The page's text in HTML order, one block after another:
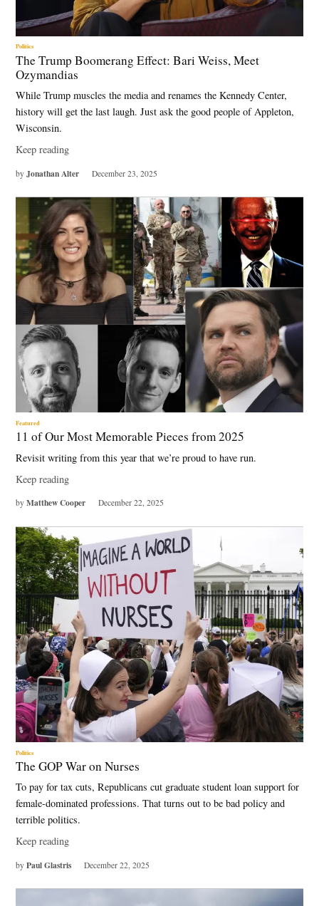
Politics
The Trump Boomerang Effect: Bari Weiss, Meet
Ozymandias
While Trump muscles the media and renames the Kennedy Center,
history will get the last laugh. Just ask the good people of Appleton,
Wisconsin.
Keep reading
by Jonathan Alter December 23, 2025
Featured
11 of Our Most Memorable Pieces from 2025
Revisit writing from this year that we’re proud to have run.
Keep reading
by Matthew Cooper December 22, 2025
Politics
The GOP War on Nurses
To pay for tax cuts, Republicans cut graduate student loan support for
female-dominated professions. That turns out to be bad policy and
terrible politics.
Keep reading
by Paul Glastris December 22, 2025